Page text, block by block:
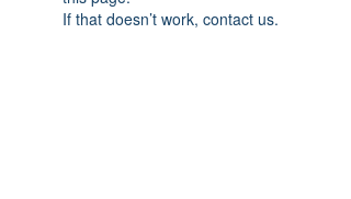
If that doesn’t work, contact us.